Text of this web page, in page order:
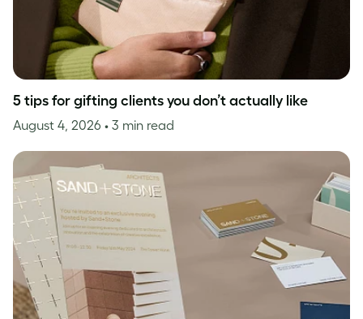
5 tips for gifting clients you don’t actually like
August 4, 2026 • 3 min read